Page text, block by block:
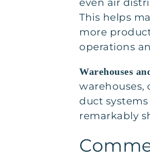
even air
This helps
more
operations
Warehouses
warehouses,
duct
remarkably